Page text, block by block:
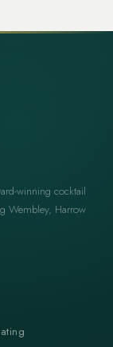
winning cocktail
Wembley, Harrow